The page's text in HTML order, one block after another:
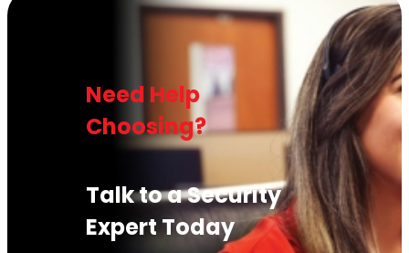
Need Help
Choosing?
Talk to a Security
Expert Today